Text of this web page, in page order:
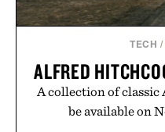
TECH /
ALFRED
A collection of
be available on